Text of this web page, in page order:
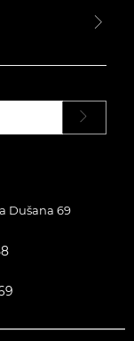
Dušana 69